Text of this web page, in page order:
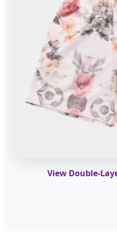
View Double-